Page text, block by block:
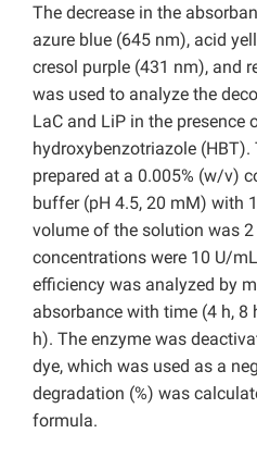
The decrease in the
azure blue (645 nm), acid
cresol purple (431 nm), and
was used to analyze the
LaC and LiP in the presence
hydroxybenzotriazole
prepared at a 0.005% (w/v)
buffer (pH 4.5, 20 mM) with
volume of the solution was
concentrations were 10 U/
efficiency was analyzed by
absorbance with time (4 h, 8
h). The enzyme was
dye, which was used as a
degradation (%) was
formula.